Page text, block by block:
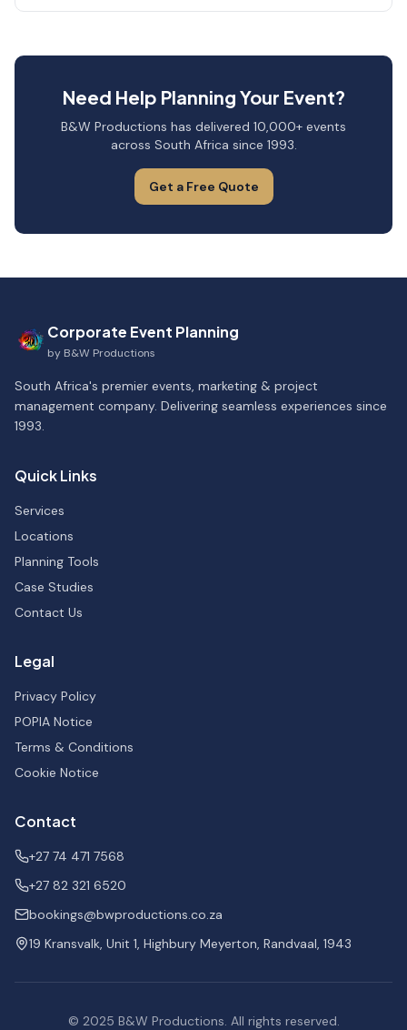
Need Help Planning Your Event?
B&W Productions has delivered 10,000+ events
across South Africa since 1993.
Get a Free Quote
Corporate Event Planning
by B&W Productions
South Africa's premier events, marketing & project
management company. Delivering seamless experiences since
1993.
Quick Links
Services
Locations
Planning Tools
Case Studies
Contact Us
Legal
Privacy Policy
POPIA Notice
Terms & Conditions
Cookie Notice
Contact
+27 74 471 7568
+27 82 321 6520
bookings@bwproductions.co.za
19 Kransvalk, Unit 1, Highbury Meyerton, Randvaal, 1943
© 2025 B&W Productions. All rights reserved.